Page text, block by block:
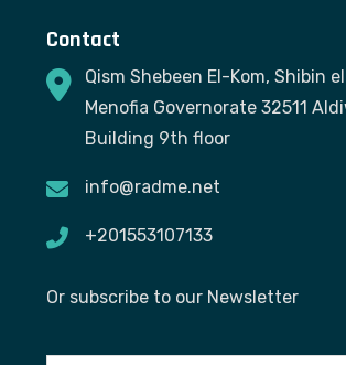
Contact
Qism Shebeen El-Kom, Shibin
Menofia Governorate 32511
Building 9th floor
info@radme.net
+201553107133
Or subscribe to our Newsletter